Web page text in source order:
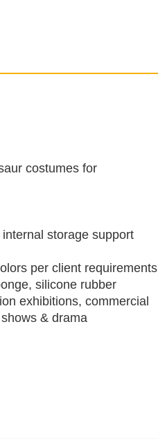
costumes for
storage support
per client requirements
silicone rubber
exhibitions, commercial
& drama